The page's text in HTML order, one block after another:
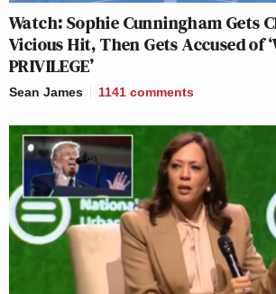
Watch: Sophie Cunningham Gets
Vicious Hit, Then Gets Accused of
PRIVILEGE’
Sean James 1141 comments